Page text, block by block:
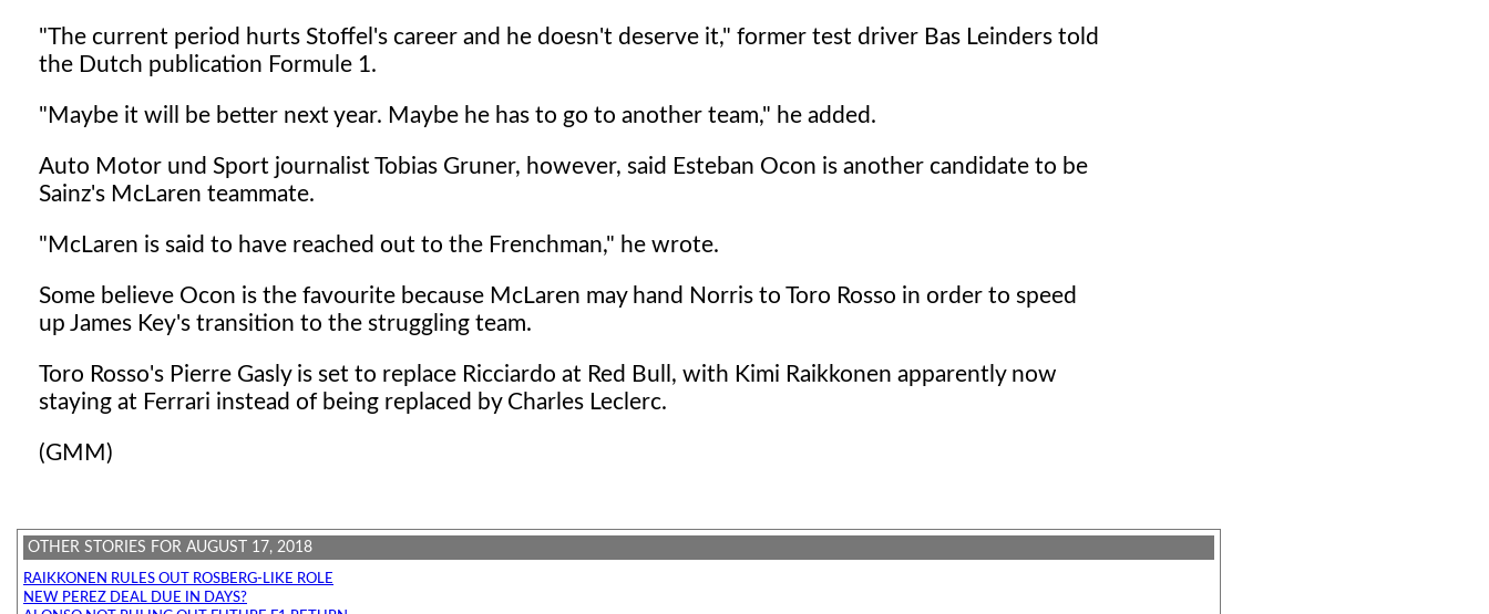
"The current period hurts Stoffel's career and he doesn't deserve it," former test driver Bas Leinders told
the Dutch publication Formule 1.
"Maybe it will be better next year. Maybe he has to go to another team," he added.
Auto Motor und Sport journalist Tobias Gruner, however, said Esteban Ocon is another candidate to be
Sainz's McLaren teammate.
"McLaren is said to have reached out to the Frenchman," he wrote.
Some believe Ocon is the favourite because McLaren may hand Norris to Toro Rosso in order to speed
up James Key's transition to the struggling team.
Toro Rosso's Pierre Gasly is set to replace Ricciardo at Red Bull, with Kimi Raikkonen apparently now
staying at Ferrari instead of being replaced by Charles Leclerc.
(GMM)
OTHER STORIES FOR AUGUST 17, 2018
RAIKKONEN RULES OUT ROSBERG-LIKE ROLE
NEW PEREZ DEAL DUE IN DAYS?